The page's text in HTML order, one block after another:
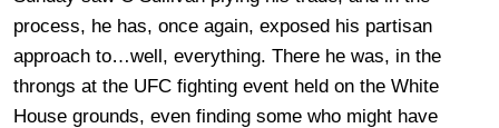
process, he has, once again, exposed his partisan
approach to…well, everything. There he was, in the
throngs at the UFC fighting event held on the White
House grounds, even finding some who might have